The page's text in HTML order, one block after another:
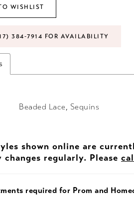
WISHLIST
384‑7914 FOR AVAILABILITY
Beaded Lace, Sequins
shown online are
regularly. Please
required for Prom and